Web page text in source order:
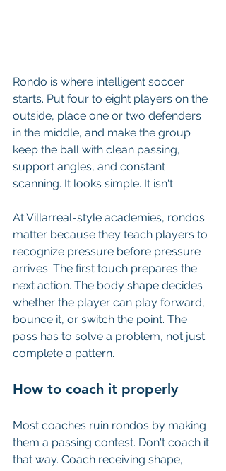
Rondo is where intelligent soccer
starts. Put four to eight players on the
outside, place one or two defenders
in the middle, and make the group
keep the ball with clean passing,
support angles, and constant
scanning. It looks simple. It isn't.
At Villarreal-style academies, rondos
matter because they teach players to
recognize pressure before pressure
arrives. The first touch prepares the
next action. The body shape decides
whether the player can play forward,
bounce it, or switch the point. The
pass has to solve a problem, not just
complete a pattern.
How to coach it properly
Most coaches ruin rondos by making
them a passing contest. Don't coach it
that way. Coach receiving shape,